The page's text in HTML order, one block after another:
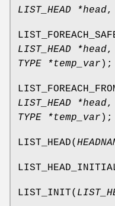
LIST_HEAD *head,
LIST_HEAD *head,
TYPE *temp_var );
LIST_HEAD *head,
TYPE *temp_var );
LIST_HEAD(
LIST_INIT(